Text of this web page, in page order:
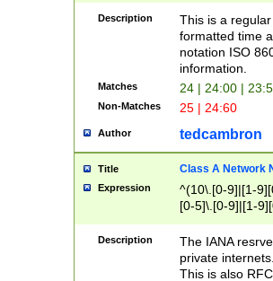
Description
This is a
formatted time
notation ISO
information.
Matches 24 | 24:00 |
Non-Matches 25 | 24:60
Author tedcambron
Title Class A Network
Expression
^(10\.[0-9]|[1-
[0-5]\.[0-9]|[1-
Description
The IANA
private
This is also